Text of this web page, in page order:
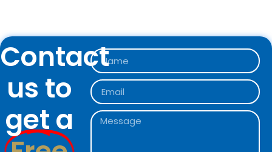
Contact
us to
get a